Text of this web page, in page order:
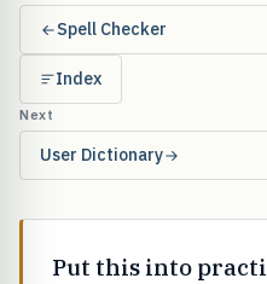
Spell Checker
Index
Next
User Dictionary
Put this into